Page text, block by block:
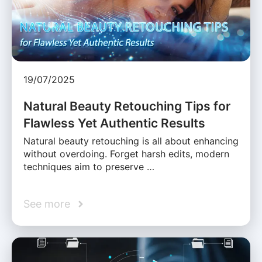
19/07/2025
Natural Beauty Retouching Tips for
Flawless Yet Authentic Results
Natural beauty retouching is all about enhancing
without overdoing. Forget harsh edits, modern
techniques aim to preserve …
See more